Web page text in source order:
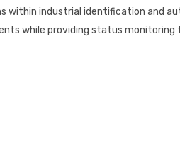
within industrial identification and
while providing status